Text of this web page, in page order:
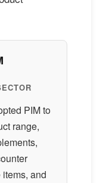
PIM to
range,
and